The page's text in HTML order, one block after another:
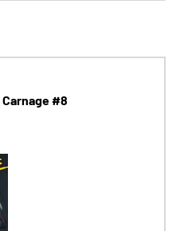
Carnage #8